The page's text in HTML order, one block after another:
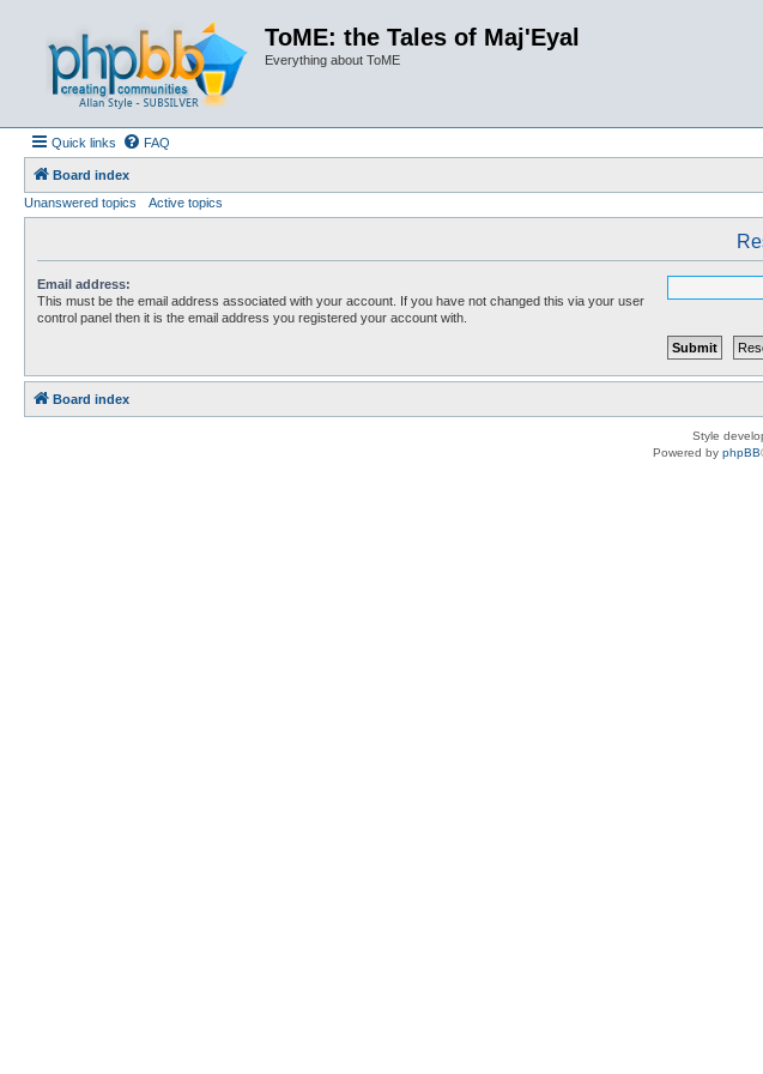
ToME: the Tales of Maj'Eyal
Everything about ToME
Quick links FAQ
Board index
Unanswered topics
Active topics
Email address:
This must be the email address associated with your account. If you have not changed this via your user
control panel then it is the email address you registered your account with.
Board index
Style
Powered by phpBB